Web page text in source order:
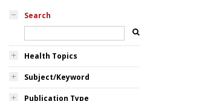
Search
Health Topics
Subject/Keyword
Publication Type